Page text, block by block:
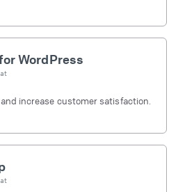
WordPress
increase customer satisfaction.